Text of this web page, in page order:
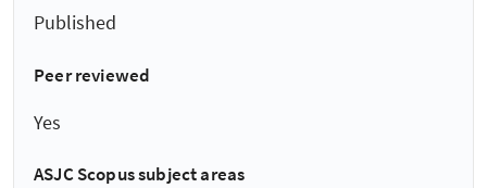
Published
Peer reviewed
Yes
ASJC Scopus subject areas